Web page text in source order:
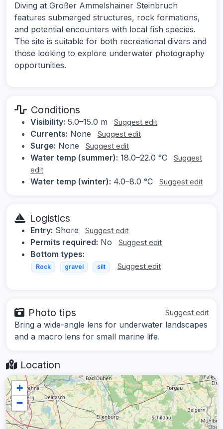
Diving at Großer Ammelshainer Steinbruch
features submerged structures, rock formations,
and potential encounters with local fish species.
The site is suitable for both recreational divers and
those looking to explore underwater photography
opportunities.
Conditions
Visibility: 5.0–15.0 m Suggest edit
Currents: None Suggest edit
Surge: None Suggest edit
Water temp (summer): 18.0–22.0 °C
Suggest
edit
Water temp (winter): 4.0–8.0 °C Suggest edit
Logistics
Entry: Shore Suggest edit
Permits required: No Suggest edit
Bottom types:
Rock gravel silt Suggest edit
Photo tips Suggest edit
Bring a wide-angle lens for underwater landscapes
and a macro lens for small marine life.
Location
+
−